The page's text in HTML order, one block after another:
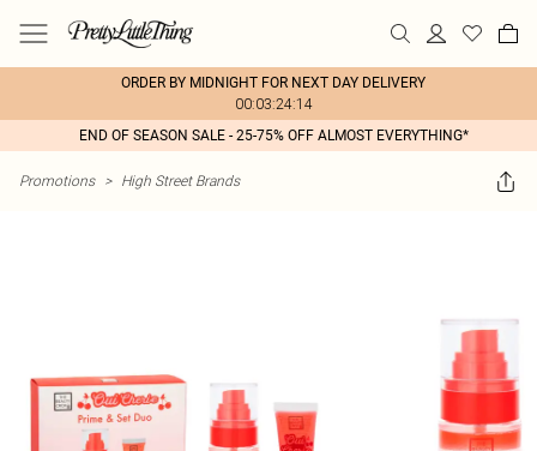
ORDER BY MIDNIGHT FOR NEXT DAY DELIVERY
00:03:24:14
END OF SEASON SALE - 25-75% OFF ALMOST EVERYTHING*
Promotions > High Street Brands